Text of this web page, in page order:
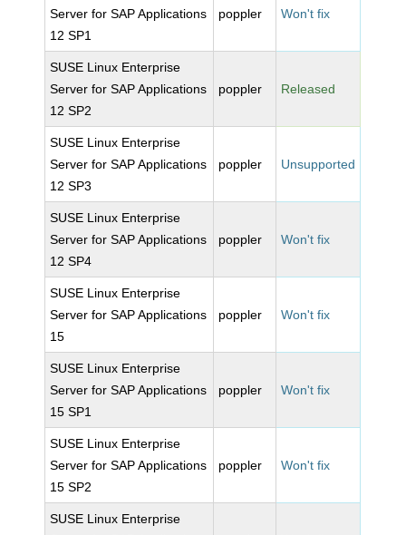
Server for SAP Applications
12 SP1
poppler Won't fix
SUSE Linux Enterprise
Server for SAP Applications
12 SP2
poppler Released
SUSE Linux Enterprise
Server for SAP Applications
12 SP3
poppler Unsupported
SUSE Linux Enterprise
Server for SAP Applications
12 SP4
poppler Won't fix
SUSE Linux Enterprise
Server for SAP Applications
15
poppler Won't fix
SUSE Linux Enterprise
Server for SAP Applications
15 SP1
poppler Won't fix
SUSE Linux Enterprise
Server for SAP Applications
15 SP2
poppler Won't fix
SUSE Linux Enterprise